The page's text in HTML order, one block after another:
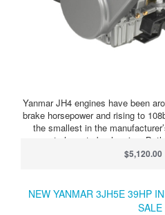
Yanmar JH4 engines have been
brake horsepower and rising to
the smallest in the
range to have turbocharging.
cylinder, though still with pushrod
engine management and
$5,120.00
NEW YANMAR 3JH5E 39HP
SALE